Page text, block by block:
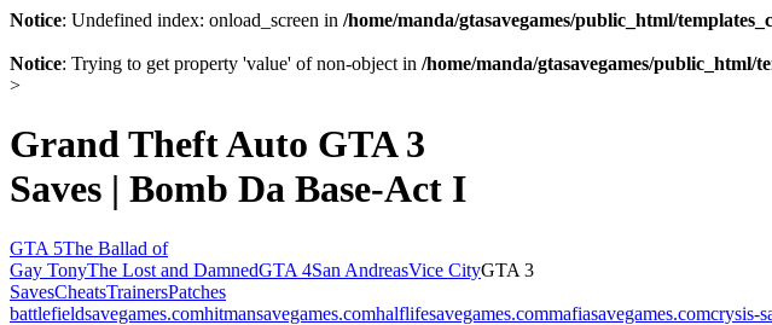
Notice: Undefined index: onload_screen in /home/manda/gtasavegames/public_html/
Notice: Trying to get property 'value' of non-object in /home/manda/gtasavegames/public_html/
>
Grand Theft Auto GTA 3
Saves | Bomb Da Base-Act I
GTA 5The Ballad of
Gay TonyThe Lost and DamnedGTA 4San AndreasVice CityGTA 3
SavesCheatsTrainersPatches
battlefieldsavegames.comhitmansavegames.comhalflifesavegames.commafiasavegames.comcrysis-